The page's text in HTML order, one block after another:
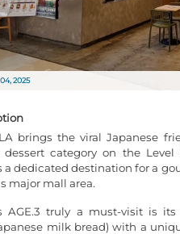
2025
brings the viral Japanese
category on the
a dedicated destination for a
major mall area.
AGE.3 truly a must-visit is
milk bread) with a